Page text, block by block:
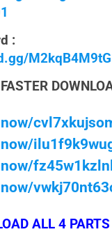
:
M2kqB4M9tG
ALL 4